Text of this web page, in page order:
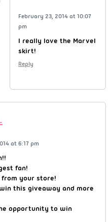
February 23, 2014 at 10:07
pm
I really love the Marvel
skirt!
Reply
at 6:17 pm
fan!
from your store!
this giveaway and more
opportunity to win